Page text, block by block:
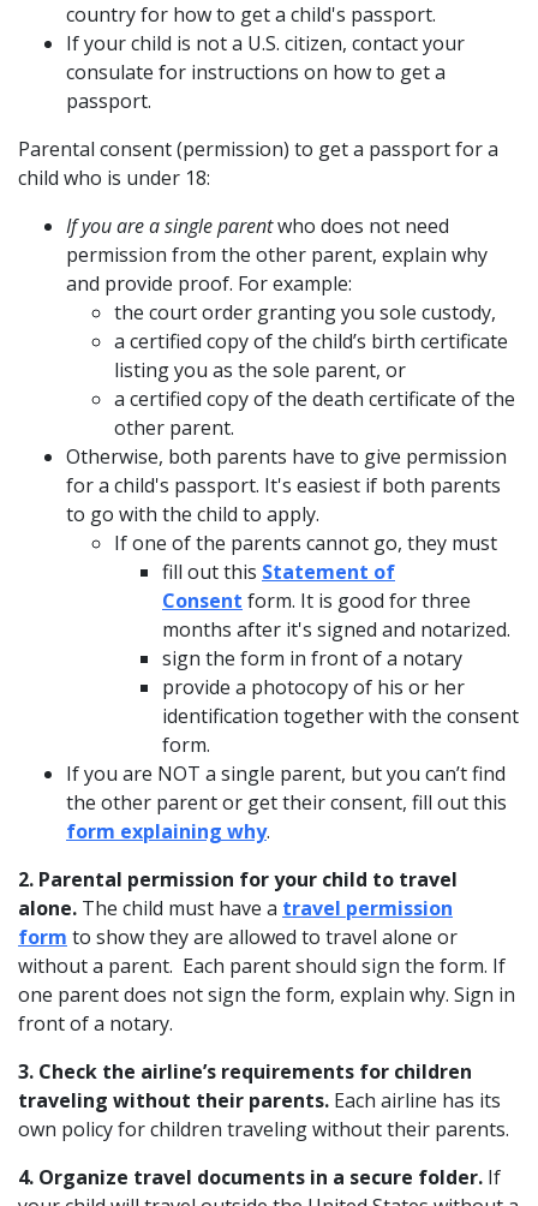
country for how to get a child's passport.
If your child is not a U.S. citizen, contact your
consulate for instructions on how to get a
passport.
Parental consent(permission) to get a passport for a
child who is under 18:
If you are a single parentwho does not need
permission from the other parent, explain why
and provide proof. For example:
the court order granting you sole custody,
a certified copy of the child’s birth certificate
listing you as the sole parent, or
a certified copy of the death certificate of the
other parent.
Otherwise, both parents have to give permission
for a child's passport. It's easiest if both parents
to go with the child to apply.
If one of the parents cannot go, they must
fill out this Statement of
Consent form. It is good for three
months after it's signed and notarized.
sign the form in front of a notary
provide a photocopy of his or her
identification together with the consent
form.
If you are NOT a single parent, but you can’t find
the other parent or get their consent, fill out this
form explaining why.
2. Parental permission for your child to travel
alone. The child must have a travel permission
form to show they are allowed to travel alone or
without a parent. Each parent should sign the form. If
one parent does not sign the form, explain why. Sign in
front of a notary.
3. Check the airline’s requirements for children
traveling without their parents. Each airline has its
own policy for children traveling without their parents.
4. Organize travel documents in a secure folder. If